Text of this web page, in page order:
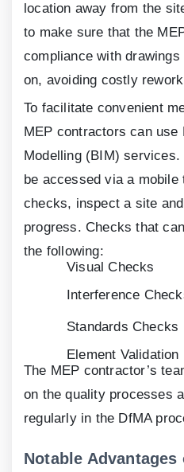
location away from the
to make sure that the
compliance with
on, avoiding costly
To facilitate convenient
MEP contractors can use
Modelling (BIM)
be accessed via a mobile
checks, inspect a site
progress. Checks that
the following:
Visual Checks
Interference
Standards Checks
Element Validation
The MEP contractor’s
on the quality processes
regularly in the DfMA
Notable Advantages